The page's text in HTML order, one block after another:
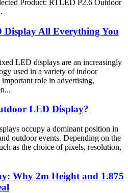
Product: RTLED P2.6 Outdoor
All Everything You
LED displays are an increasingly
used in a variety of indoor
role in advertising,
LED Display?
occupy a dominant position in
outdoor events. Depending on the
as the choice of pixels, resolution,
Why 2m Height and 1.875